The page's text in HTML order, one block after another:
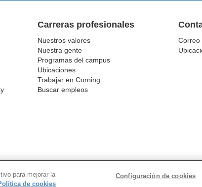
Carreras profesionales
Nuestros valores
Nuestra gente
Programas del campus
Ubicaciones
Trabajar en Corning
Buscar empleos
Correo
Incorporated All Rights Reserved.
para mejorar la
de cookies
Configuración de cookies